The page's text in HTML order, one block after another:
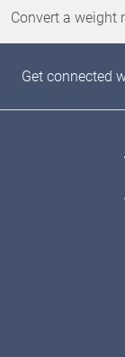
Convert a weight
Get connected